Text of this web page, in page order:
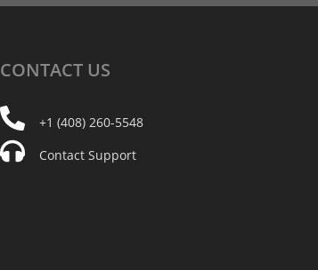
CONTACT US
+1 (408) 260-5548
Contact Support